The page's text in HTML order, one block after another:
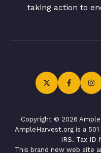
taking action to
Copyright © 2026
AmpleHarvest.org is a
IRS. Tax ID
This brand new web site